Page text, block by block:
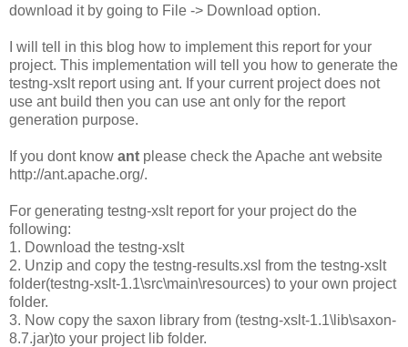
download it by going to File -> Download option.
I will tell in this blog how to implement this report for your
project. This implementation will tell you how to generate the
testng-xslt report using ant. If your current project does not
use ant build then you can use ant only for the report
generation purpose.
If you dont know ant please check the Apache ant website
http://ant.apache.org/.
For generating testng-xslt report for your project do the
following:
1. Download the testng-xslt
2. Unzip and copy the testng-results.xsl from the testng-xslt
folder(testng-xslt-1.1\src\main\resources) to your own project
folder.
3. Now copy the saxon library from (testng-xslt-1.1\lib\saxon-
8.7.jar)to your project lib folder.